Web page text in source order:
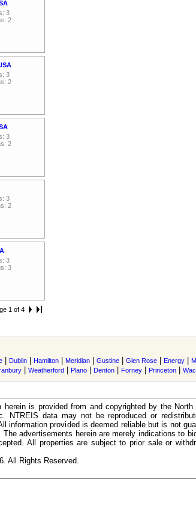
3
2
3
2
3
2
3
2
3
3
1 of 4
Dublin Hamilton Meridian Gustine Glen Rose Energy
Weatherford Plano Denton Forney Princeton
herein is provided from and copyrighted by the
NTREIS data may not be reproduced or
information provided is deemed reliable but is not
The advertisements herein are merely indications to
All properties are subject to prior sale or
All Rights Reserved.